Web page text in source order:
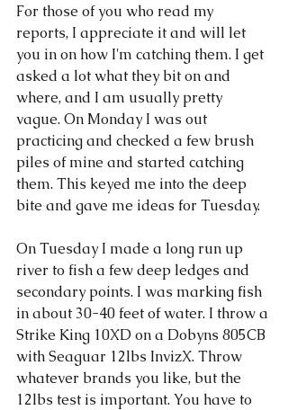
For those of you who read my
reports, I appreciate it and will let
you in on how I'm catching them. I get
asked a lot what they bit on and
where, and I am usually pretty
vague. On Monday I was out
practicing and checked a few brush
piles of mine and started catching
them. This keyed me into the deep
bite and gave me ideas for Tuesday.
On Tuesday I made a long run up
river to fish a few deep ledges and
secondary points. I was marking fish
in about 30-40 feet of water. I throw a
Strike King 10XD on a Dobyns 805CB
with Seaguar 12lbs InvizX. Throw
whatever brands you like, but the
12lbs test is important. You have to